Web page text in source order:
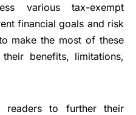
various tax-exempt
financial goals and risk
make the most of these
benefits, limitations,
readers to further their